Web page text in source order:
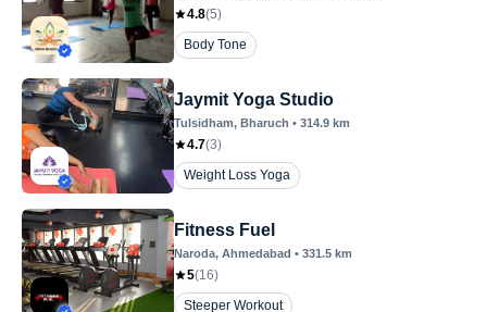
4.8(5)
Body Tone
Jaymit Yoga Studio
Tulsidham, Bharuch • 314.9 km
4.7(3)
Weight Loss Yoga
Fitness Fuel
Naroda, Ahmedabad • 331.5 km
5(16)
Steeper Workout